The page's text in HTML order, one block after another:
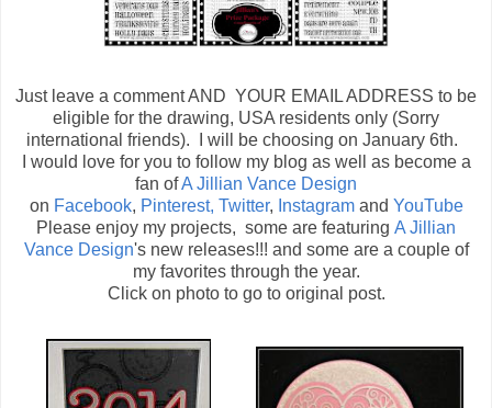
Just leave a comment AND YOUR EMAIL ADDRESS to be
eligible for the drawing, USA residents only (Sorry
international friends). I will be choosing on January 6th.
I would love for you to follow my blog as well as become a
fan ofA Jillian Vance Design
on Facebook, Pinterest, Twitter, Instagramand YouTube
Please enjoy my projects, some are featuring A Jillian
Vance Design's new releases!!! and some are a couple of
my favorites through the year.
Click on photo to go to original post.